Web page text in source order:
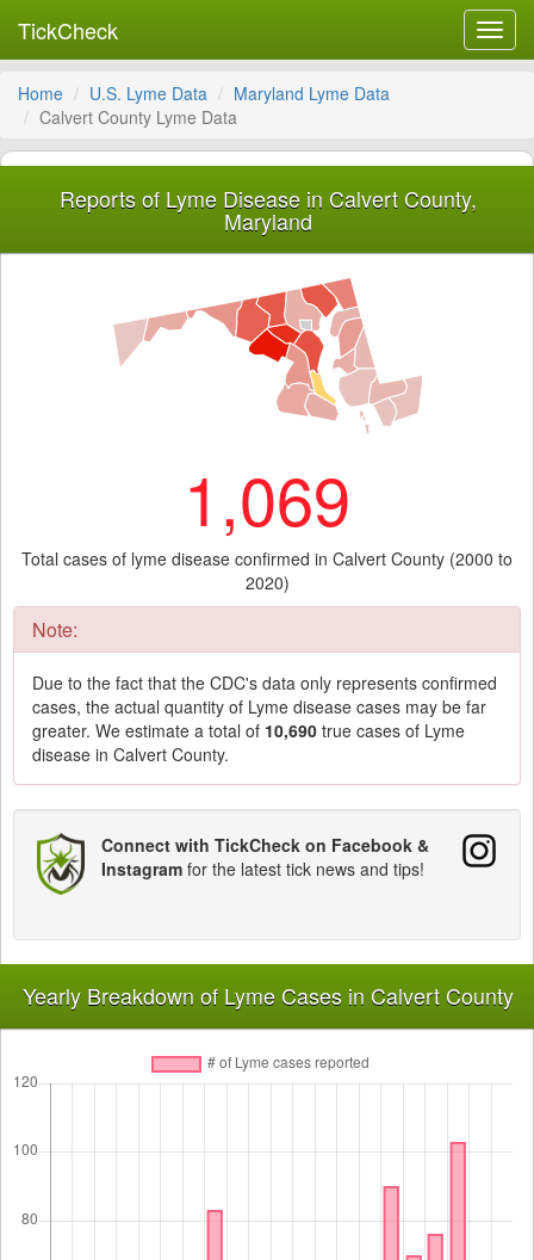
TickCheck
Home U.S. Lyme Data
Maryland Lyme Data
Calvert County Lyme Data
Reports of Lyme Disease in Calvert County,
Maryland
1,069
Total cases of lyme disease confirmed in Calvert County (2000 to
2020)
Note:
Due to the fact that the CDC's data only represents confirmed
cases, the actual quantity of Lyme disease cases may be far
greater. We estimate a total of 10,690 true cases of Lyme
disease in Calvert County.
Connect with TickCheck on Facebook &
Instagram for the latest tick news and tips!
Yearly Breakdown of Lyme Cases in Calvert County